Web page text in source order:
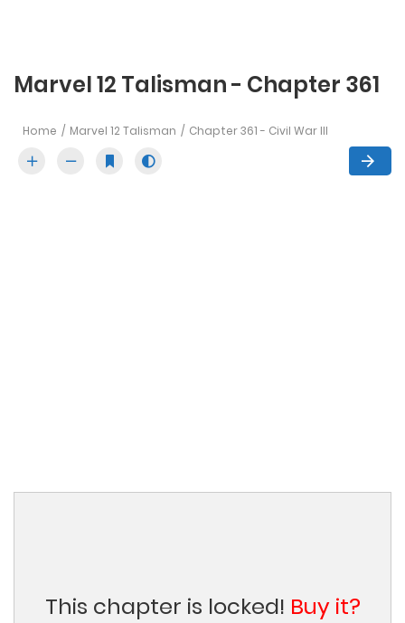
Marvel 12 Talisman - Chapter 361
Home Marvel 12 Talisman Chapter 361 - Civil War III
This chapter is locked! Buy it?